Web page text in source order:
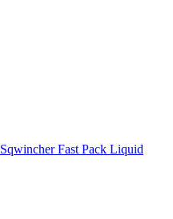
Sqwincher Fast Pack Liquid